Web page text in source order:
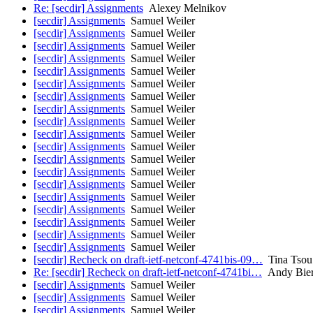
Re: [secdir] Assignments Alexey Melnikov
[secdir] Assignments Samuel Weiler
[secdir] Assignments Samuel Weiler
[secdir] Assignments Samuel Weiler
[secdir] Assignments Samuel Weiler
[secdir] Assignments Samuel Weiler
[secdir] Assignments Samuel Weiler
[secdir] Assignments Samuel Weiler
[secdir] Assignments Samuel Weiler
[secdir] Assignments Samuel Weiler
[secdir] Assignments Samuel Weiler
[secdir] Assignments Samuel Weiler
[secdir] Assignments Samuel Weiler
[secdir] Assignments Samuel Weiler
[secdir] Assignments Samuel Weiler
[secdir] Assignments Samuel Weiler
[secdir] Assignments Samuel Weiler
[secdir] Assignments Samuel Weiler
[secdir] Assignments Samuel Weiler
[secdir] Assignments Samuel Weiler
[secdir] Recheck on draft-ietf-netconf-4741bis-09… Tina Tsou
Re: [secdir] Recheck on draft-ietf-netconf-4741bi… Andy
[secdir] Assignments Samuel Weiler
[secdir] Assignments Samuel Weiler
[secdir] Assignments Samuel Weiler